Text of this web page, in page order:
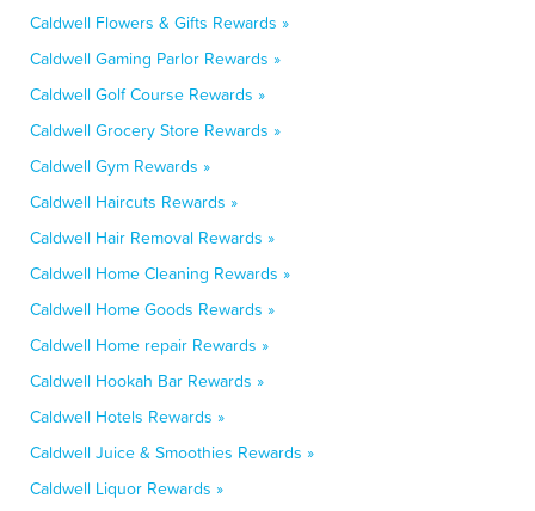
Caldwell Flowers & Gifts Rewards »
Caldwell Gaming Parlor Rewards »
Caldwell Golf Course Rewards »
Caldwell Grocery Store Rewards »
Caldwell Gym Rewards »
Caldwell Haircuts Rewards »
Caldwell Hair Removal Rewards »
Caldwell Home Cleaning Rewards »
Caldwell Home Goods Rewards »
Caldwell Home repair Rewards »
Caldwell Hookah Bar Rewards »
Caldwell Hotels Rewards »
Caldwell Juice & Smoothies Rewards »
Caldwell Liquor Rewards »